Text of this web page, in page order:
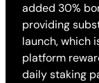
added 30%
providing
launch, which
platform
daily staking